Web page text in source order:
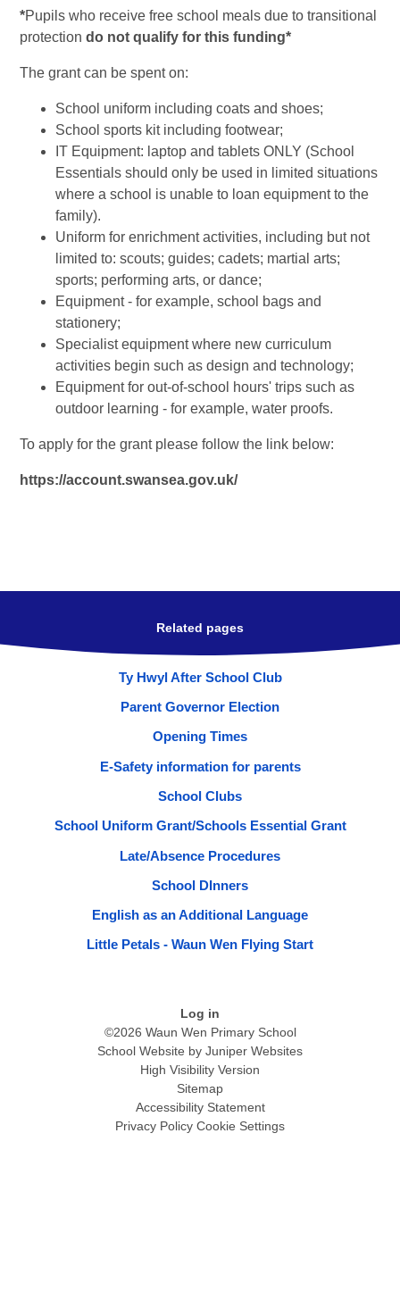
*Pupils who receive free school meals due to transitional
protectiondo not qualify for this funding*
The grant can be spent on:
School uniform including coats and shoes;
School sports kit including footwear;
IT Equipment: laptop and tablets ONLY (School
Essentials should only be used in limited situations
where a school is unable to loan equipment to the
family).
Uniform for enrichment activities, including but not
limited to: scouts; guides; cadets; martial arts;
sports; performing arts, or dance;
Equipment - for example, school bags and
stationery;
Specialist equipment where new curriculum
activities begin such as design and technology;
Equipment for out-of-school hours' trips such as
outdoor learning - for example, water proofs.
To apply for the grant please follow the link below:
https://account.swansea.gov.uk/
Related pages
Ty Hwyl After School Club
Parent Governor Election
Opening Times
E-Safety information for parents
School Clubs
School Uniform Grant/Schools Essential Grant
Late/Absence Procedures
School DInners
English as an Additional Language
Little Petals - Waun Wen Flying Start
Log in
©2026 Waun Wen Primary School
School Website by Juniper Websites
High Visibility Version
Sitemap
Accessibility Statement
Privacy Policy Cookie Settings